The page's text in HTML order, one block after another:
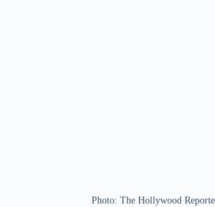
Photo: The Hollywood